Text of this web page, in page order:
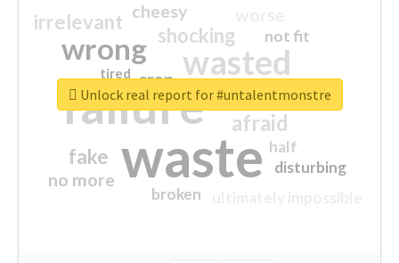
waste
failure
wasted
wrong
sorry
afraid
shocking
irrelevant
fake
no more
crap
cheesy
not fit
half
disturbing
closed
broken
tired
Unlock real report for #untalentmonstre